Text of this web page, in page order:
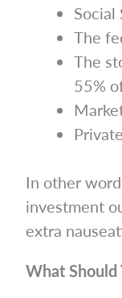
The
The
55%
In other
investment
extra
What Should